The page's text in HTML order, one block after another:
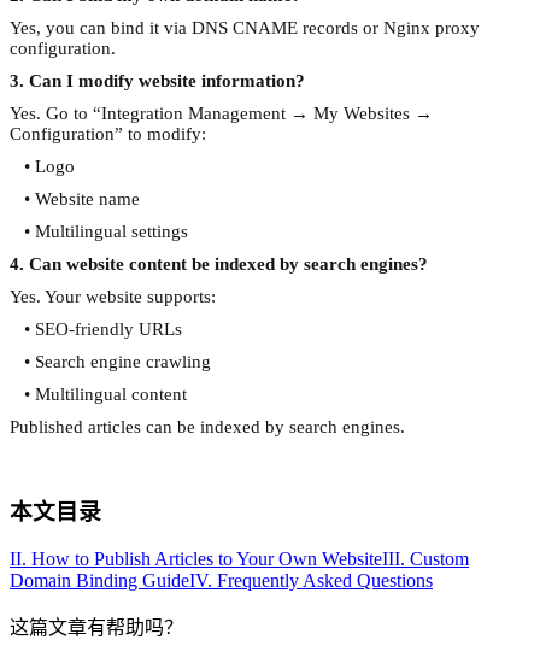
Yes, you can bind it via DNS CNAME records or Nginx proxy
configuration.
3. Can I modify website information?
Yes. Go to “Integration Management → My Websites →
Configuration” to modify:
• Logo
• Website name
• Multilingual settings
4. Can website content be indexed by search engines?
Yes. Your website supports:
• SEO-friendly URLs
• Search engine crawling
• Multilingual content
Published articles can be indexed by search engines.
本文目录
II. How to Publish Articles to Your Own WebsiteIII. Custom
Domain Binding GuideIV. Frequently Asked Questions
这篇文章有帮助吗？